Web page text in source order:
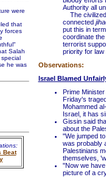
were
that
forces
Salah
he was
Beat
Authority all
The civilized
connected
put this in
coordinate
terrorist
priority for
Observations:
Israel Blamed
Prime
Friday's
Mohammed
Israel, it has
Gissin said
about the
"We jumped
was probably
Palestinians
themselves,
"Now we
picture of a